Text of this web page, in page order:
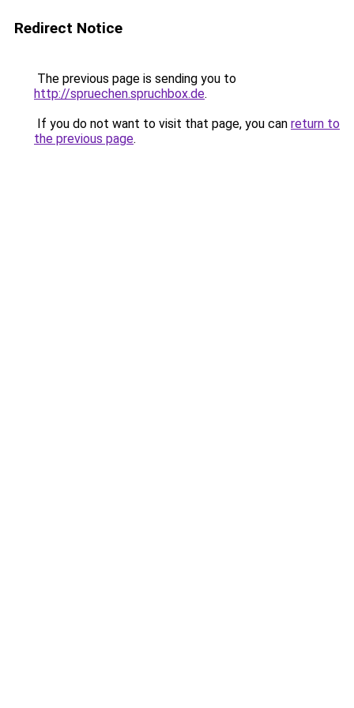
Redirect Notice
The previous page is sending you to
http://spruechen.spruchbox.de.
If you do not want to visit that page, you can return to
the previous page.